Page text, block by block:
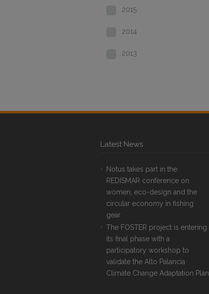
2015
2014
2013
Latest News
Notus takes part in the
REDISMAR conference on
women, eco-design and the
circular economy in fishing
gear
The FOSTER project is entering
its final phase with a
participatory workshop to
validate the Alto Palancia
Climate Change Adaptation Plan